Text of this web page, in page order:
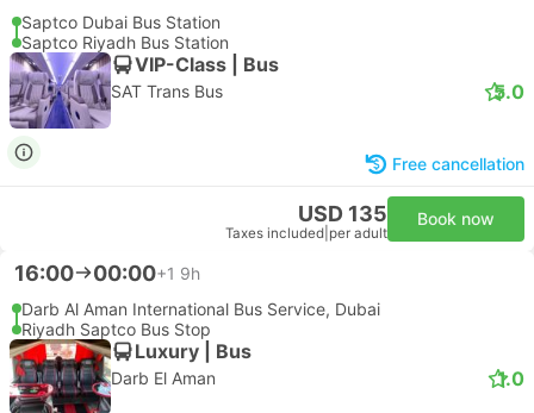
Saptco Dubai Bus Station
Saptco Riyadh Bus Station
VIP-Class | Bus
SAT Trans Bus 5.0
Free cancellation
USD 135
Taxes included per adult
Book now
16:00 00:00+1 9h
Darb Al Aman International Bus Service, Dubai
Riyadh Saptco Bus Stop
Luxury | Bus
Darb El Aman 1.0